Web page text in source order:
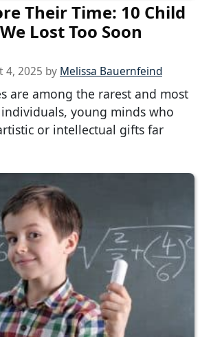
Their Time: 10 Child
Lost Too Soon
4, 2025 by Melissa Bauernfeind
are among the rarest and most
young minds who
or intellectual gifts far